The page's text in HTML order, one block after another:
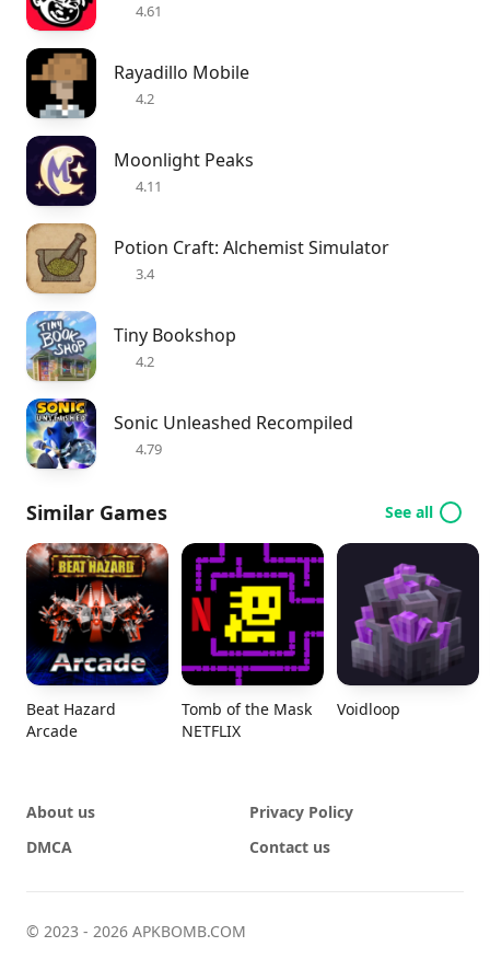
4.61
Rayadillo Mobile
4.2
Moonlight Peaks
4.11
Potion Craft: Alchemist Simulator
3.4
Tiny Bookshop
4.2
Sonic Unleashed Recompiled
4.79
Similar Games See all
Beat Hazard
Arcade
Tomb of the Mask
NETFLIX
Voidloop
About us
Privacy Policy
DMCA
Contact us
© 2023 - 2026 APKBOMB.COM